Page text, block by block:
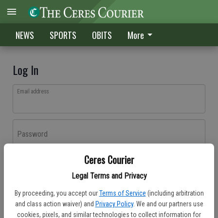
Ceres Courier
Legal Terms and Privacy
By proceeding, you accept our Terms of Service (including arbitration
and class action waiver) and Privacy Policy. We and our partners use
cookies, pixels, and similar technologies to collect information for
NEWS SPORTS OBITS More
Log In
Email address
Password
Don't have an account yet?Register here
Log In